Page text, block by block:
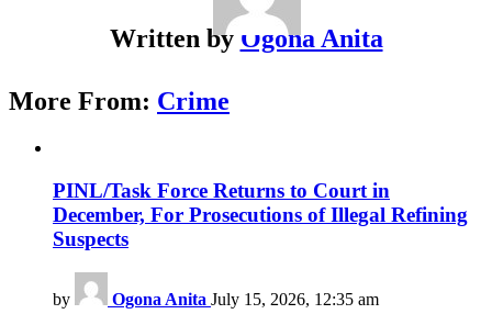
Written by Ogona Anita
More From: Crime
PINL/Task Force Returns to Court in
December, For Prosecutions of Illegal Refining
Suspects
by Ogona Anita July 15, 2026, 12:35 am